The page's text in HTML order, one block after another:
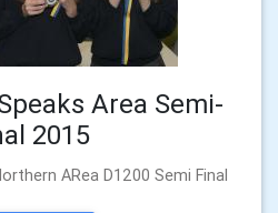
Area Semi-
2015
ARea D1200 Semi Final